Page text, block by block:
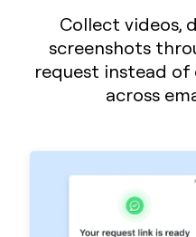
Collect videos,
screenshots
request instead
across